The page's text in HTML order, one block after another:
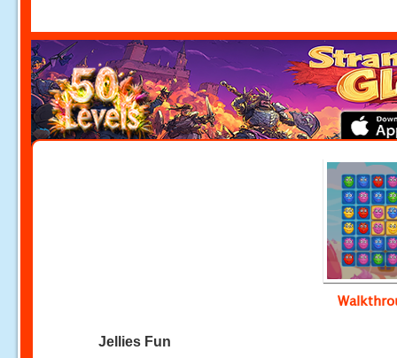
Jellies Fun